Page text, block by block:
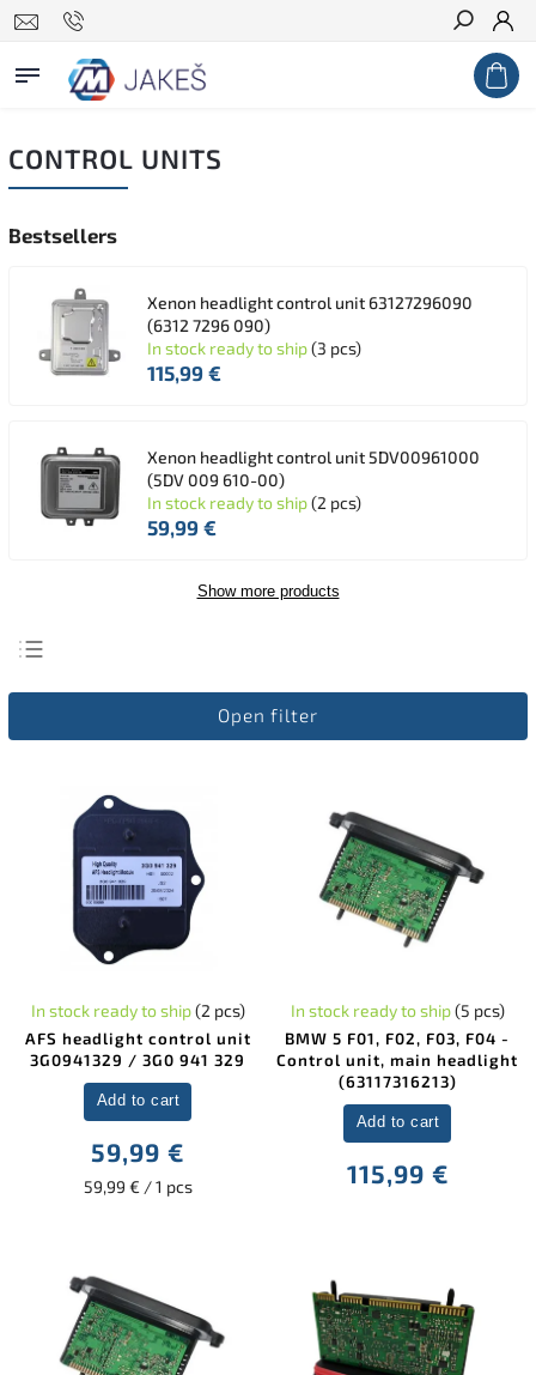
Search
CONTROL UNITS
Bestsellers
Xenon headlight control unit 63127296090
(6312 7296 090)
In stock ready to ship(3 pcs)
115,99 €
Xenon headlight control unit 5DV00961000
(5DV 009 610-00)
In stock ready to ship(2 pcs)
59,99 €
Show more products
Least expensive
Alphabetically
Open filter
AFS headlight control unit
3G0941329 / 3G0 941 329
In stock ready to ship(2 pcs)
59,99 €
59,99 € / 1 pcs
Add to cart
BMW 5 F01, F02, F03, F04 -
Control unit, main headlight
(63117316213)
In stock ready to ship(5 pcs)
115,99 €
Add to cart